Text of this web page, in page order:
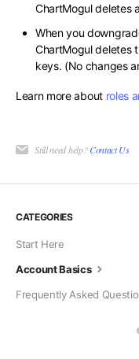
ChartMogul deletes
When you
ChartMogul deletes
keys. (No changes
Learn more about roles
Still need help?Contact Us
CATEGORIES
Start Here
Account Basics
Frequently Asked